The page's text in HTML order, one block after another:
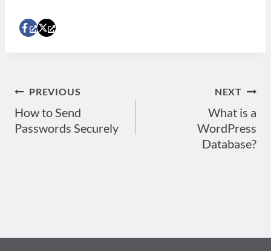
Post
navigation
PREVIOUS
How to Send
Passwords Securely
NEXT
What is a
WordPress
Database?